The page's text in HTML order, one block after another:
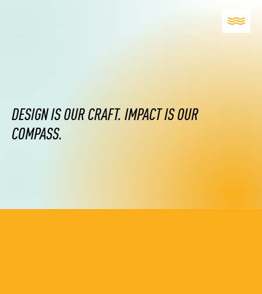
DESIGN IS OUR CRAFT. IMPACT IS OUR
COMPASS.